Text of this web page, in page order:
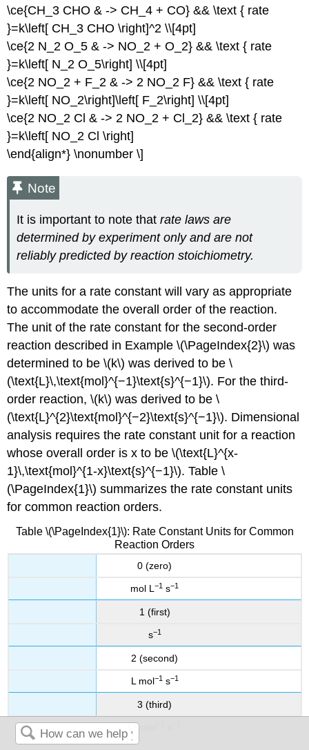
\ce{CH_3 CHO & -> CH_4 + CO} && \text { rate
}=k\left[ CH_3 CHO \right]^2 \\[4pt]
\ce{2 N_2 O_5 & -> NO_2 + O_2} && \text { rate
}=k\left[ N_2 O_5\right] \\[4pt]
\ce{2 NO_2 + F_2 & -> 2 NO_2 F} && \text { rate
}=k\left[ NO_2\right]\left[ F_2\right] \\[4pt]
\ce{2 NO_2 Cl & -> 2 NO_2 + Cl_2} && \text { rate
}=k\left[ NO_2 Cl \right]
\end{align*} \nonumber \]
Note
It is important to note thatrate laws are
determined by experiment only and are not
reliably predicted by reaction stoichiometry.
The units for a rate constant will vary as appropriate
to accommodate the overall order of the reaction.
The unit of the rate constant for the second-order
reaction described in Example \(\PageIndex{2}\) was
determined to be \(k\) was derived to be \
(\text{L}\,\text{mol}^{−1}\text{s}^{−1}\). For the third-
order reaction, \(k\) was derived to be \
(\text{L}^{2}\text{mol}^{−2}\text{s}^{−1}\). Dimensional
analysis requires the rate constant unit for a reaction
whose overall order is x to be \(\text{L}^{x-
1}\,\text{mol}^{1-x}\text{s}^{−1}\). Table \
(\PageIndex{1}\) summarizes the rate constant units
for common reaction orders.
Table \(\PageIndex{1}\): Rate Constant Units for Common
Reaction Orders
0 (zero)
mol L−1 s−1
1 (first)
s−1
2 (second)
L mol−1s−1
3 (third)
2mol